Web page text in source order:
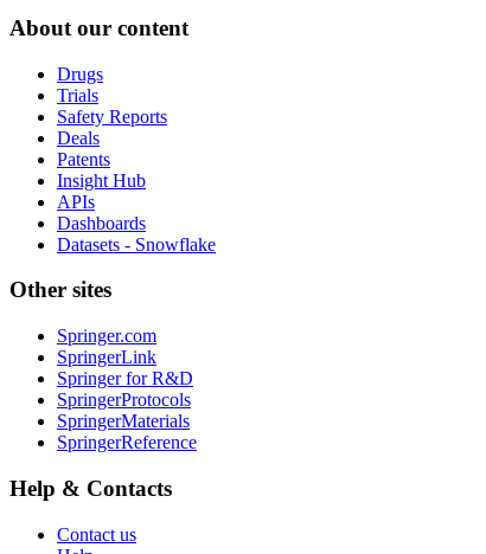
About our content
Drugs
Trials
Safety Reports
Deals
Patents
Insight Hub
APIs
Dashboards
Datasets - Snowflake
Other sites
Springer.com
SpringerLink
Springer for R&D
SpringerProtocols
SpringerMaterials
SpringerReference
Help & Contacts
Contact us